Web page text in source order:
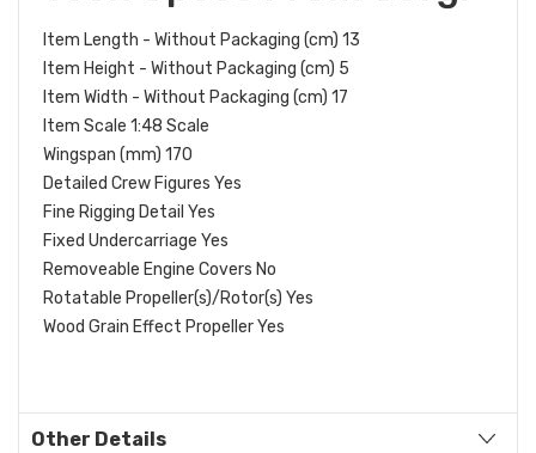
Item Length - Without Packaging (cm) 13
Item Height - Without Packaging (cm) 5
Item Width - Without Packaging (cm) 17
Item Scale 1:48 Scale
Wingspan (mm) 170
Detailed Crew Figures Yes
Fine Rigging Detail Yes
Fixed Undercarriage Yes
Removeable Engine Covers No
Rotatable Propeller(s)/Rotor(s) Yes
Wood Grain Effect Propeller Yes
Other Details